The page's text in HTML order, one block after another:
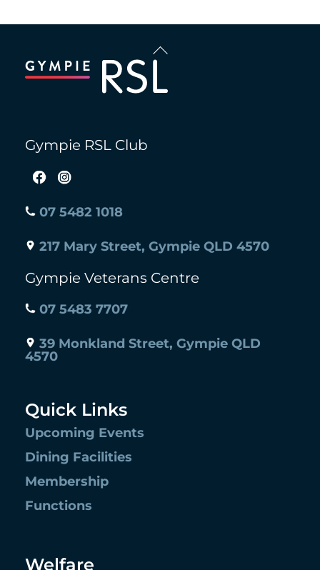
To
Gympie RSL Club
07 5482 1018
217 Mary Street, Gympie QLD 4570
Gympie Veterans Centre
07 5483 7707
39 Monkland Street, Gympie QLD
4570
Quick Links
Upcoming Events
Dining Facilities
Membership
Functions
Welfare